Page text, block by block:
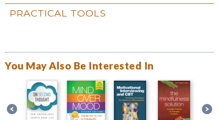
PRACTICAL TOOLS
You May Also Be Interested In